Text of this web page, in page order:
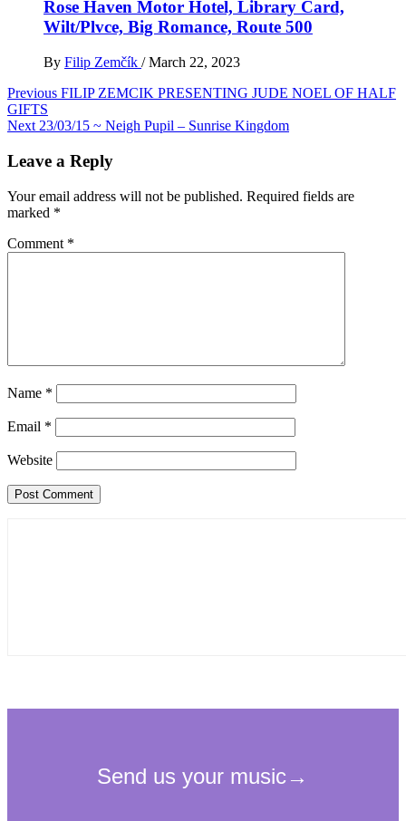
Rose Haven Motor Hotel, Library Card,
Wilt/Plvce, Big Romance, Route 500
By Filip Zemčík / March 22, 2023
Post
navigation
Previous FILIP ZEMCIK PRESENTING JUDE NOEL OF HALF
GIFTS
Next 23/03/15 ~ Neigh Pupil – Sunrise Kingdom
Leave a Reply
Your email address will not be published. Required fields are
marked *
Comment *
Name *
Email *
Website